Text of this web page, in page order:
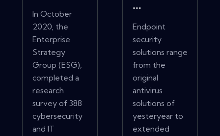
In October
2020, the
Enterprise
Strategy
Group (ESG),
completed a
research
survey of 388
cybersecurity
and IT
...
Endpoint
security
solutions range
from the
original
antivirus
solutions of
yesteryear to
extended